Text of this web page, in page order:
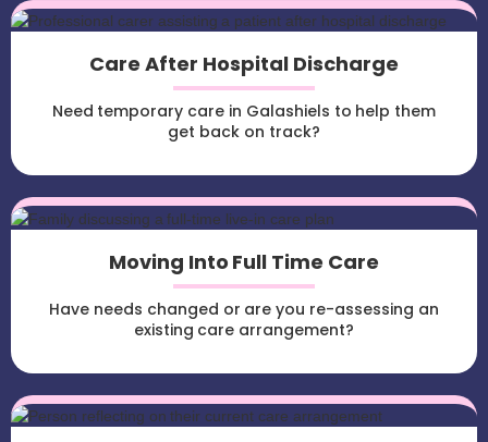
Care After Hospital Discharge
Need temporary care in Galashiels to help them
get back on track?
Moving Into Full Time Care
Have needs changed or are you re-assessing an
existing care arrangement?